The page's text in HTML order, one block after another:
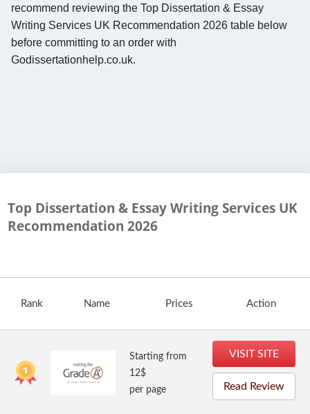
recommend reviewing the Top Dissertation & Essay
Writing Services UK Recommendation 2026 table below
before committing to an order with
Godissertationhelp.co.uk.
Top Dissertation & Essay Writing Services UK
Recommendation 2026
Rank Name Prices Action
Starting from
12$
per page
VISIT SITE
Read Review